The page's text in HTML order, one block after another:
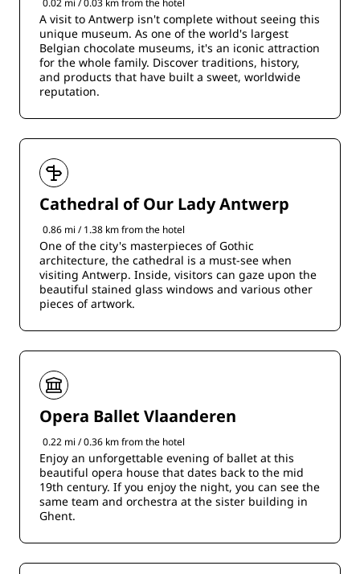
0.02 mi / 0.03 km from the hotel
A visit to Antwerp isn't complete without seeing this
unique museum. As one of the world's largest
Belgian chocolate museums, it's an iconic attraction
for the whole family. Discover traditions, history,
and products that have built a sweet, worldwide
reputation.
Cathedral of Our Lady Antwerp
0.86 mi / 1.38 km from the hotel
One of the city's masterpieces of Gothic
architecture, the cathedral is a must-see when
visiting Antwerp. Inside, visitors can gaze upon the
beautiful stained glass windows and various other
pieces of artwork.
Opera Ballet Vlaanderen
0.22 mi / 0.36 km from the hotel
Enjoy an unforgettable evening of ballet at this
beautiful opera house that dates back to the mid
19th century. If you enjoy the night, you can see the
same team and orchestra at the sister building in
Ghent.